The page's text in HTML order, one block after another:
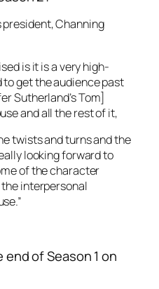
president, Channing
is it is a very high-
to get the audience past
Sutherland’s Tom]
and all the rest of it,
twists and turns and the
looking forward to
of the character
interpersonal
of Season 1 on